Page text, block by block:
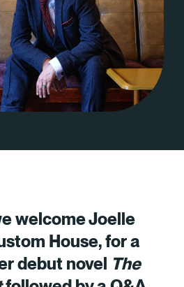
welcome Joelle
House, for a
debut novel The